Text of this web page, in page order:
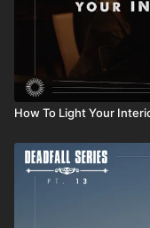
How To Light Your